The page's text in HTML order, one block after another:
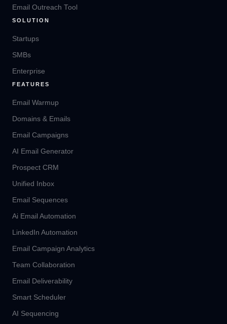
Email Outreach Tool
SOLUTION
Startups
SMBs
Enterprise
FEATURES
Email Warmup
Domains & Emails
Email Campaigns
AI Email Generator
Prospect CRM
Unified Inbox
Email Sequences
Ai Email Automation
LinkedIn Automation
Email Campaign Analytics
Team Collaboration
Email Deliverability
Smart Scheduler
AI Sequencing